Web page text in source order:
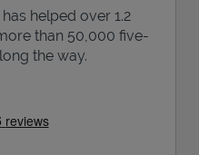
helped over 1.2
than 50,000 five-
the way.